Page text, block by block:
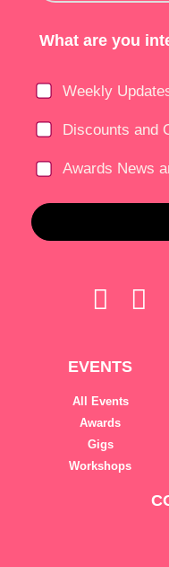
What are you
Weekly
Discounts and
Awards News
EVENTS
All Events
Awards
Gigs
Workshops